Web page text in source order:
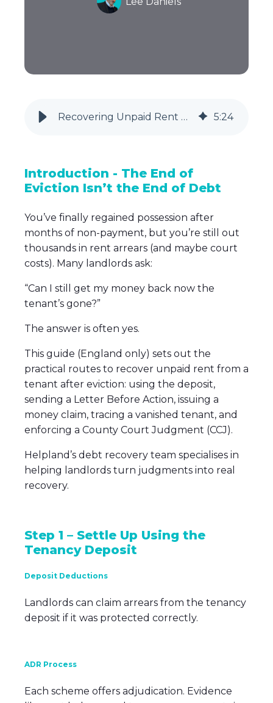
Recovering Unpaid Rent After Eviction: A Guide for Landlords (2025) 5:24
Introduction - The End of
Eviction Isn’t the End of Debt
You’ve finally regained possession after
months of non-payment, but you’re still out
thousands in rent arrears (and maybe court
costs). Many landlords ask:
“Can I still get my money back now the
tenant’s gone?”
The answer is often yes.
This guide (England only) sets out the
practical routes to recover unpaid rent from a
tenant after eviction: using the deposit,
sending a Letter Before Action, issuing a
money claim, tracing a vanished tenant, and
enforcing a County Court Judgment (CCJ).
Helpland’s debt recovery team specialises in
helping landlords turn judgments into real
recovery.
Step 1 – Settle Up Using the
Tenancy Deposit
Deposit Deductions
Landlords can claim arrears from the tenancy
deposit if it was protected correctly.
ADR Process
Each scheme offers adjudication. Evidence